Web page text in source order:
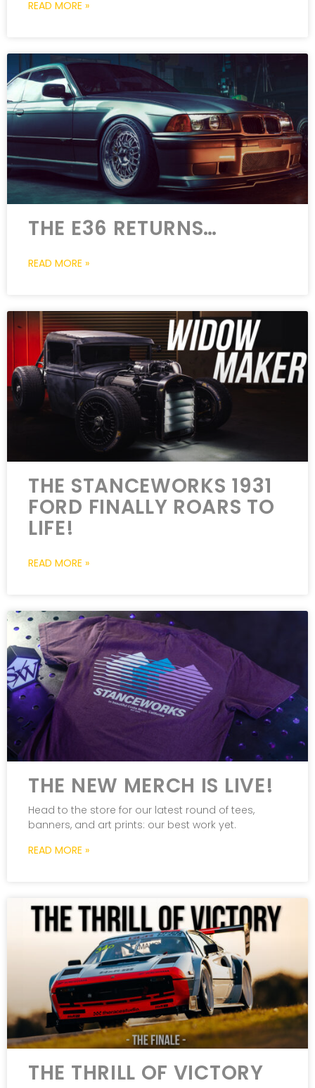
READ MORE »
THE E36 RETURNS…
READ MORE »
THE STANCEWORKS 1931
FORD FINALLY ROARS TO
LIFE!
READ MORE »
THE NEW MERCH IS LIVE!
Head to the store for our latest round of tees,
banners, and art prints: our best work yet.
READ MORE »
THE THRILL OF VICTORY